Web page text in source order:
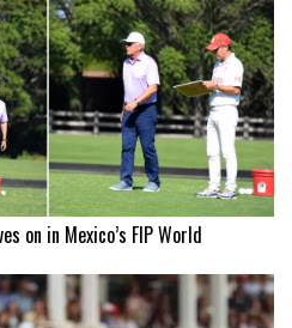
on in Mexico’s FIP World